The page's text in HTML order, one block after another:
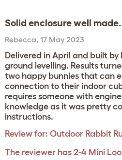
Solid enclosure well made.
Rebecca, 17 May 2023
Delivered in April and built
ground levelling. Results
two happy bunnies that can
connection to their indoor
requires someone with
knowledge as it was pretty
instructions.
Review for: Outdoor Rabbit
The reviewer has 2-4 Mini